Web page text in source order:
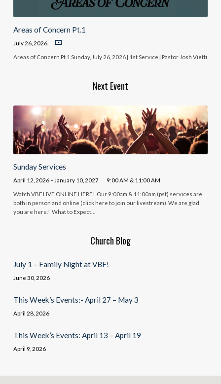
Areas of Concern Pt.1
July 26, 2026
Areas of Concern Pt.1 Sunday, July 26, 2026 | 1st Service | Pastor Josh Vietti
Next Event
Sunday Services
April 12, 2026 – January 10, 2027 9:00 AM & 11:00 AM
Watch VBF LIVE ONLINE HERE! Our 9:00am & 11:00am (pst) services are
both in person and online (click here to join our livestream). We are glad
you are here! What to Expect…
Church Blog
July 1 – Family Night at VBF!
June 30, 2026
This Week’s Events:- April 27 – May 3
April 28, 2026
This Week’s Events: April 13 – April 19
April 9, 2026